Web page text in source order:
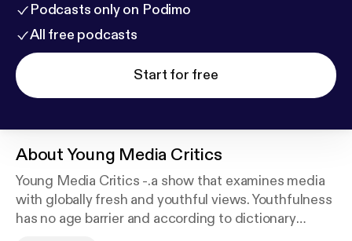
Podcasts only on Podimo
All free podcasts
Start for free
AboutYoung Media Critics
Young Media Critics -.a show that examines media
with globally fresh and youthful views. Youthfulness
has no age barrier and according to dictionary